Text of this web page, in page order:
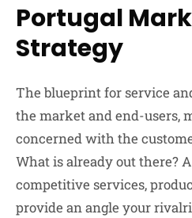
Portugal
Strategy
The blueprint for service
the market and end-users,
concerned with the
What is already out there?
competitive services,
provide an angle your